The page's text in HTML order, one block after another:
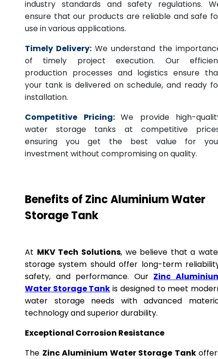
industry standards and safety regulations.
ensure that our products are reliable and safe
use in various applications.
Timely Delivery: We understand the
of timely project execution. Our
production processes and logistics ensure
your tank is delivered on schedule, and ready
installation.
Competitive Pricing: We provide high-
water storage tanks at competitive
ensuring you get the best value for
investment without compromising on quality.
Benefits of Zinc Aluminium Water
Storage Tank
At MKV Tech Solutions, we believe that a
storage system should offer long-term
safety, and performance. Our Zinc
Water Storage Tank is designed to meet
water storage needs with advanced
technology and superior durability.
Exceptional Corrosion Resistance
The Zinc Aluminium Water Storage Tank